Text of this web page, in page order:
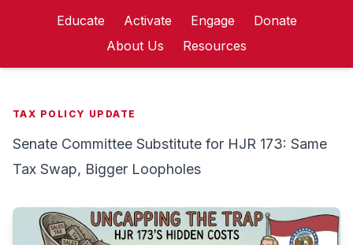
Educate Activate Engage
Donate
About Us
Resources
TAX POLICY UPDATE
Senate Committee Substitute for HJR 173: Same
Tax Swap, Bigger Loopholes